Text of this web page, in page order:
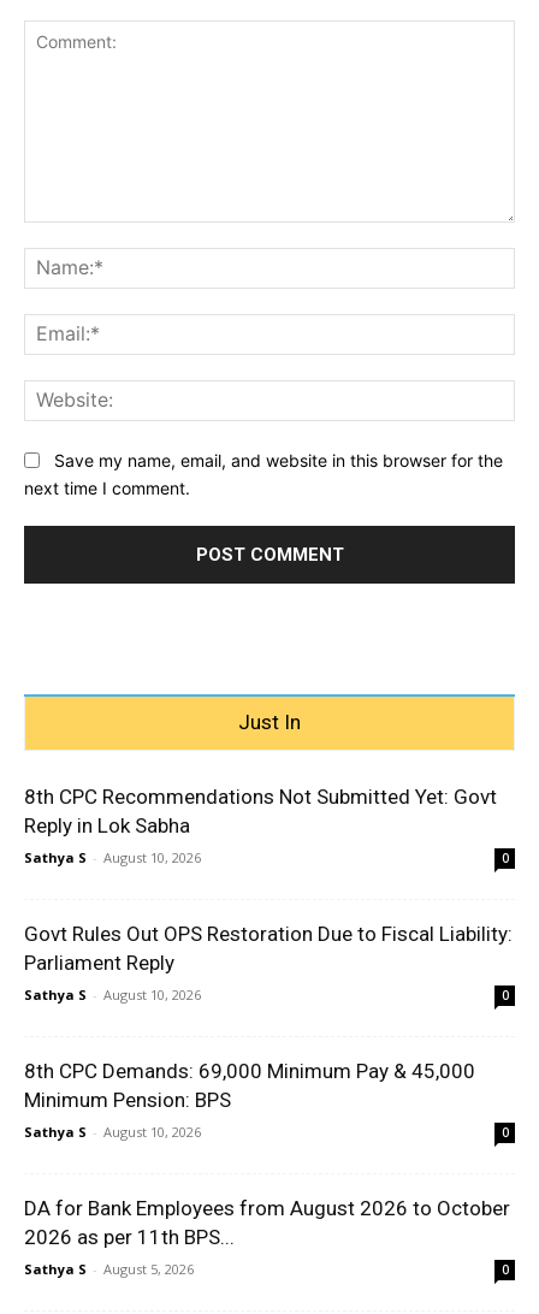
Save my name, email, and website in this browser for the
next time I comment.
Just In
8th CPC Recommendations Not Submitted Yet: Govt
Reply in Lok Sabha
Sathya S - August 10, 2026 0
Govt Rules Out OPS Restoration Due to Fiscal Liability:
Parliament Reply
Sathya S - August 10, 2026 0
8th CPC Demands: ₹69,000 Minimum Pay & ₹45,000
Minimum Pension: BPS
Sathya S - August 10, 2026 0
DA for Bank Employees from August 2026 to October
2026 as per 11th BPS...
Sathya S - August 5, 2026 0